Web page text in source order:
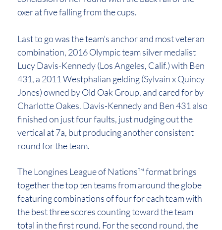
oxer at five falling from the cups.
Last to go was the team’s anchor and most veteran
combination, 2016 Olympic team silver medalist
Lucy Davis-Kennedy (Los Angeles, Calif.) with Ben
431, a 2011 Westphalian gelding (Sylvain x Quincy
Jones) owned by Old Oak Group, and cared for by
Charlotte Oakes. Davis-Kennedy and Ben 431 also
finished on just four faults, just nudging out the
vertical at 7a, but producing another consistent
round for the team.
The Longines League of Nations™ format brings
together the top ten teams from around the globe
featuring combinations of four for each team with
the best three scores counting toward the team
total in the first round. For the second round, the